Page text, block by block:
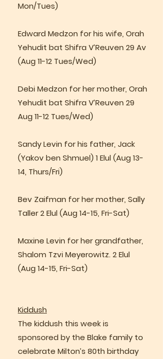
Mon/Tues)
Edward Medzon for his wife, Orah
Yehudit bat Shifra V’Reuven 29 Av
(Aug 11-12 Tues/Wed)
Debi Medzon for her mother, Orah
Yehudit bat Shifra V’Reuven 29
Aug 11-12 Tues/Wed)
Sandy Levin for his father, Jack
(Yakov ben Shmuel) 1 Elul (Aug 13-
14, Thurs/Fri)
Bev Zaifman for her mother, Sally
Taller 2 Elul (Aug 14-15, Fri-Sat)
Maxine Levin for her grandfather,
Shalom Tzvi Meyerowitz. 2 Elul
(Aug 14-15, Fri-Sat)
Kiddush
The kiddush this week is
sponsored by the Blake family to
celebrate Milton’s 80th birthday